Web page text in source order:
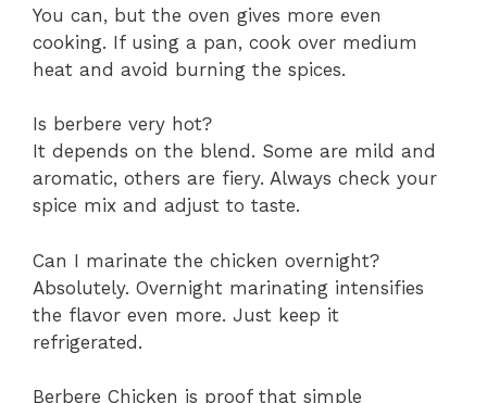
You can, but the oven gives more even
cooking. If using a pan, cook over medium
heat and avoid burning the spices.
Is berbere very hot?
It depends on the blend. Some are mild and
aromatic, others are fiery. Always check your
spice mix and adjust to taste.
Can I marinate the chicken overnight?
Absolutely. Overnight marinating intensifies
the flavor even more. Just keep it
refrigerated.
Berbere Chicken is proof that simple